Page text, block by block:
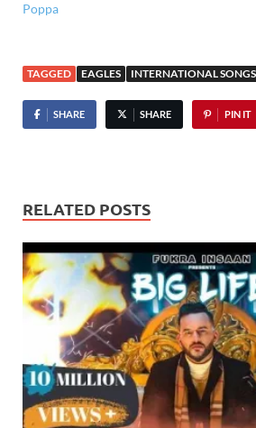
Poppa
TAGGED EAGLES INTERNATIONAL SONGS
SHARE SHARE PIN IT
RELATED POSTS